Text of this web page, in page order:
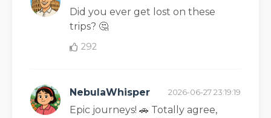
Did you ever get lost on these
trips? 🤔
292
NebulaWhisper 2026-06-27 23:19:19
Epic journeys! 🚗 Totally agree,